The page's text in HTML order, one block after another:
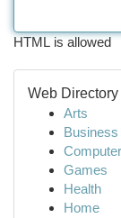
HTML is allowed
Web
Arts
Business
Games
Health
Home